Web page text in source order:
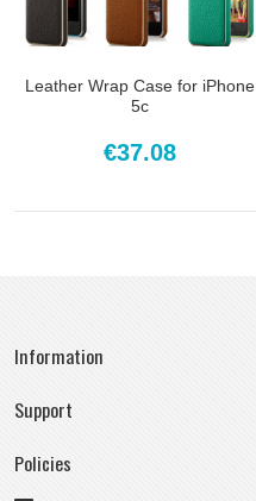
Leather Wrap Case for iPhone
5c
€37.08
Information
Support
Policies